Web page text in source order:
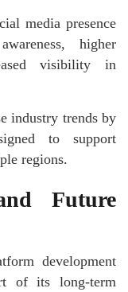
media presence
higher
visibility in
industry trends by
to support
regions.
Future
development
of its long-term